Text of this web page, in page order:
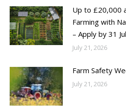
Up to £20,000
Farming with
– Apply by 31
July 21, 2026
Farm Safety
July 21, 2026